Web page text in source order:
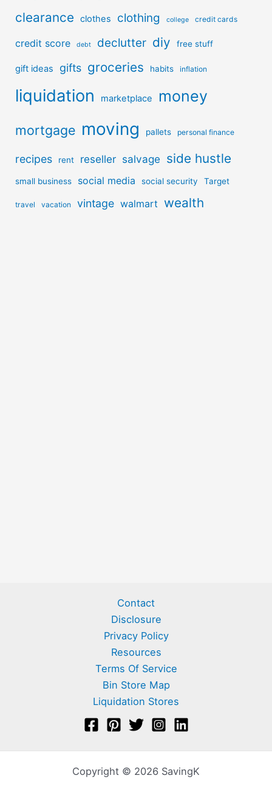
clearance clothes clothing college credit cards
credit score debt declutter diy free stuff
gift ideas gifts groceries habits inflation
liquidation marketplace money
mortgage moving pallets personal finance
recipes rent reseller salvage side hustle
small business social media social security Target
travel vacation vintage walmart wealth
Contact
Disclosure
Privacy Policy
Resources
Terms Of Service
Bin Store Map
Liquidation Stores
Copyright © 2026 SavingK